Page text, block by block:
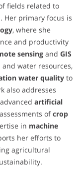
fields related to
Her primary focus is
, where she
and productivity
sensing and GIS
water resources,
water quality to
also addresses
artificial
ofcrop
in machine
her efforts to
agricultural